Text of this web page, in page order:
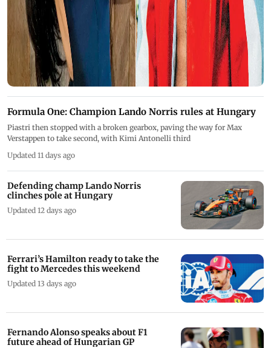
Formula One: Champion Lando Norris rules at Hungary
Piastri then stopped with a broken gearbox, paving the way for Max
Verstappen to take second, with Kimi Antonelli third
Updated 11 days ago
Defending champ Lando Norris
clinches pole at Hungary
Updated 12 days ago
Ferrari’s Hamilton ready to take the
fight to Mercedes this weekend
Updated 13 days ago
Fernando Alonso speaks about F1
future ahead of Hungarian GP